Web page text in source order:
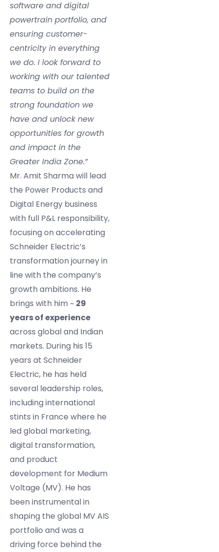
software and digital
powertrain portfolio, and
ensuring customer-
centricity in everything
we do. I look forward to
working with our talented
teams to build on the
strong foundation we
have and unlock new
opportunities for growth
and impact in the
Greater India Zone.”
Mr. Amit Sharma will lead
the Power Products and
Digital Energy business
with full P&L responsibility,
focusing on accelerating
Schneider Electric’s
transformation journey in
line with the company’s
growth ambitions. He
brings with him ~ 29
years of experience
across global and Indian
markets. During his 15
years at Schneider
Electric, he has held
several leadership roles,
including international
stints in France where he
led global marketing,
digital transformation,
and product
development for Medium
Voltage (MV). He has
been instrumental in
shaping the global MV AIS
portfolio and was a
driving force behind the